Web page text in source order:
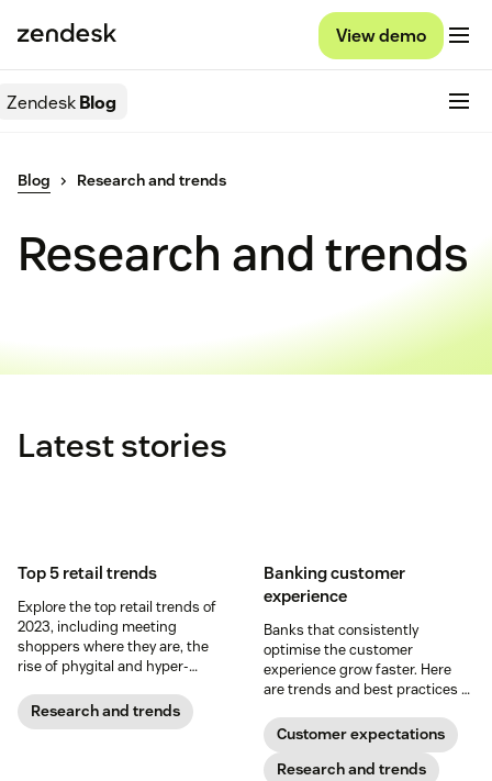
View demo
ZendeskBlog
Blog Research and trends
Research and trends
Latest stories
Top 5 retail trends
Explore the top retail trends of
2023, including meeting
shoppers where they are, the
rise of phygital and hyper-
Research and trends
Banking customer
experience
Banks that consistently
optimise the customer
experience grow faster. Here
are trends and best practices to
and drive customer
relationships that last.
Customer expectations
Research and trends